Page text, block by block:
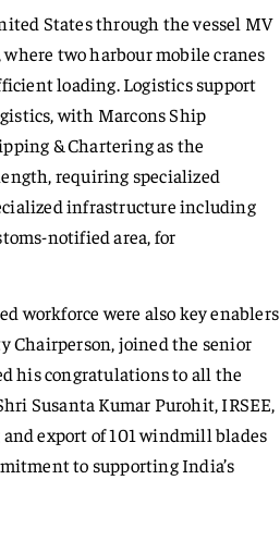
States through the vessel MV
two harbour mobile cranes
loading. Logistics support
with Marcons Ship
& Chartering as the
requiring specialized
infrastructure including
notified area, for
workforce were also key enablers
Chairperson, joined the senior
his congratulations to all the
Susanta Kumar Purohit, IRSEE,
export of 101 windmill blades
to supporting India’s